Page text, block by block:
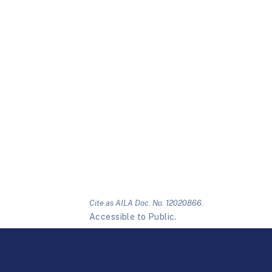
Cite as AILA Doc. No. 12020866.
Accessible to Public.